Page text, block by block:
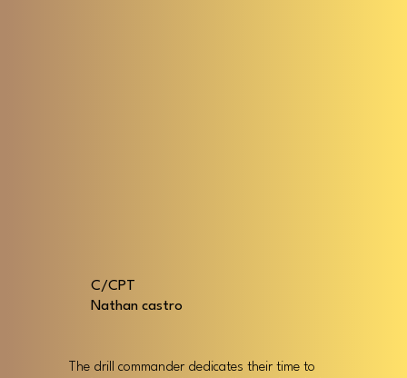
C/CPT
Nathan castro
The drill commander dedicates their time to